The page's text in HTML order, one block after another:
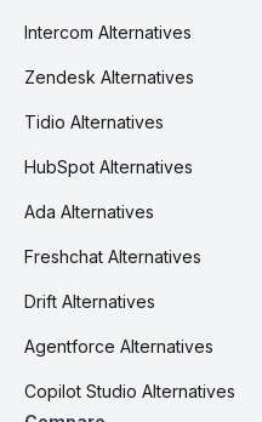
Intercom Alternatives
Zendesk Alternatives
Tidio Alternatives
HubSpot Alternatives
Ada Alternatives
Freshchat Alternatives
Drift Alternatives
Agentforce Alternatives
Copilot Studio Alternatives